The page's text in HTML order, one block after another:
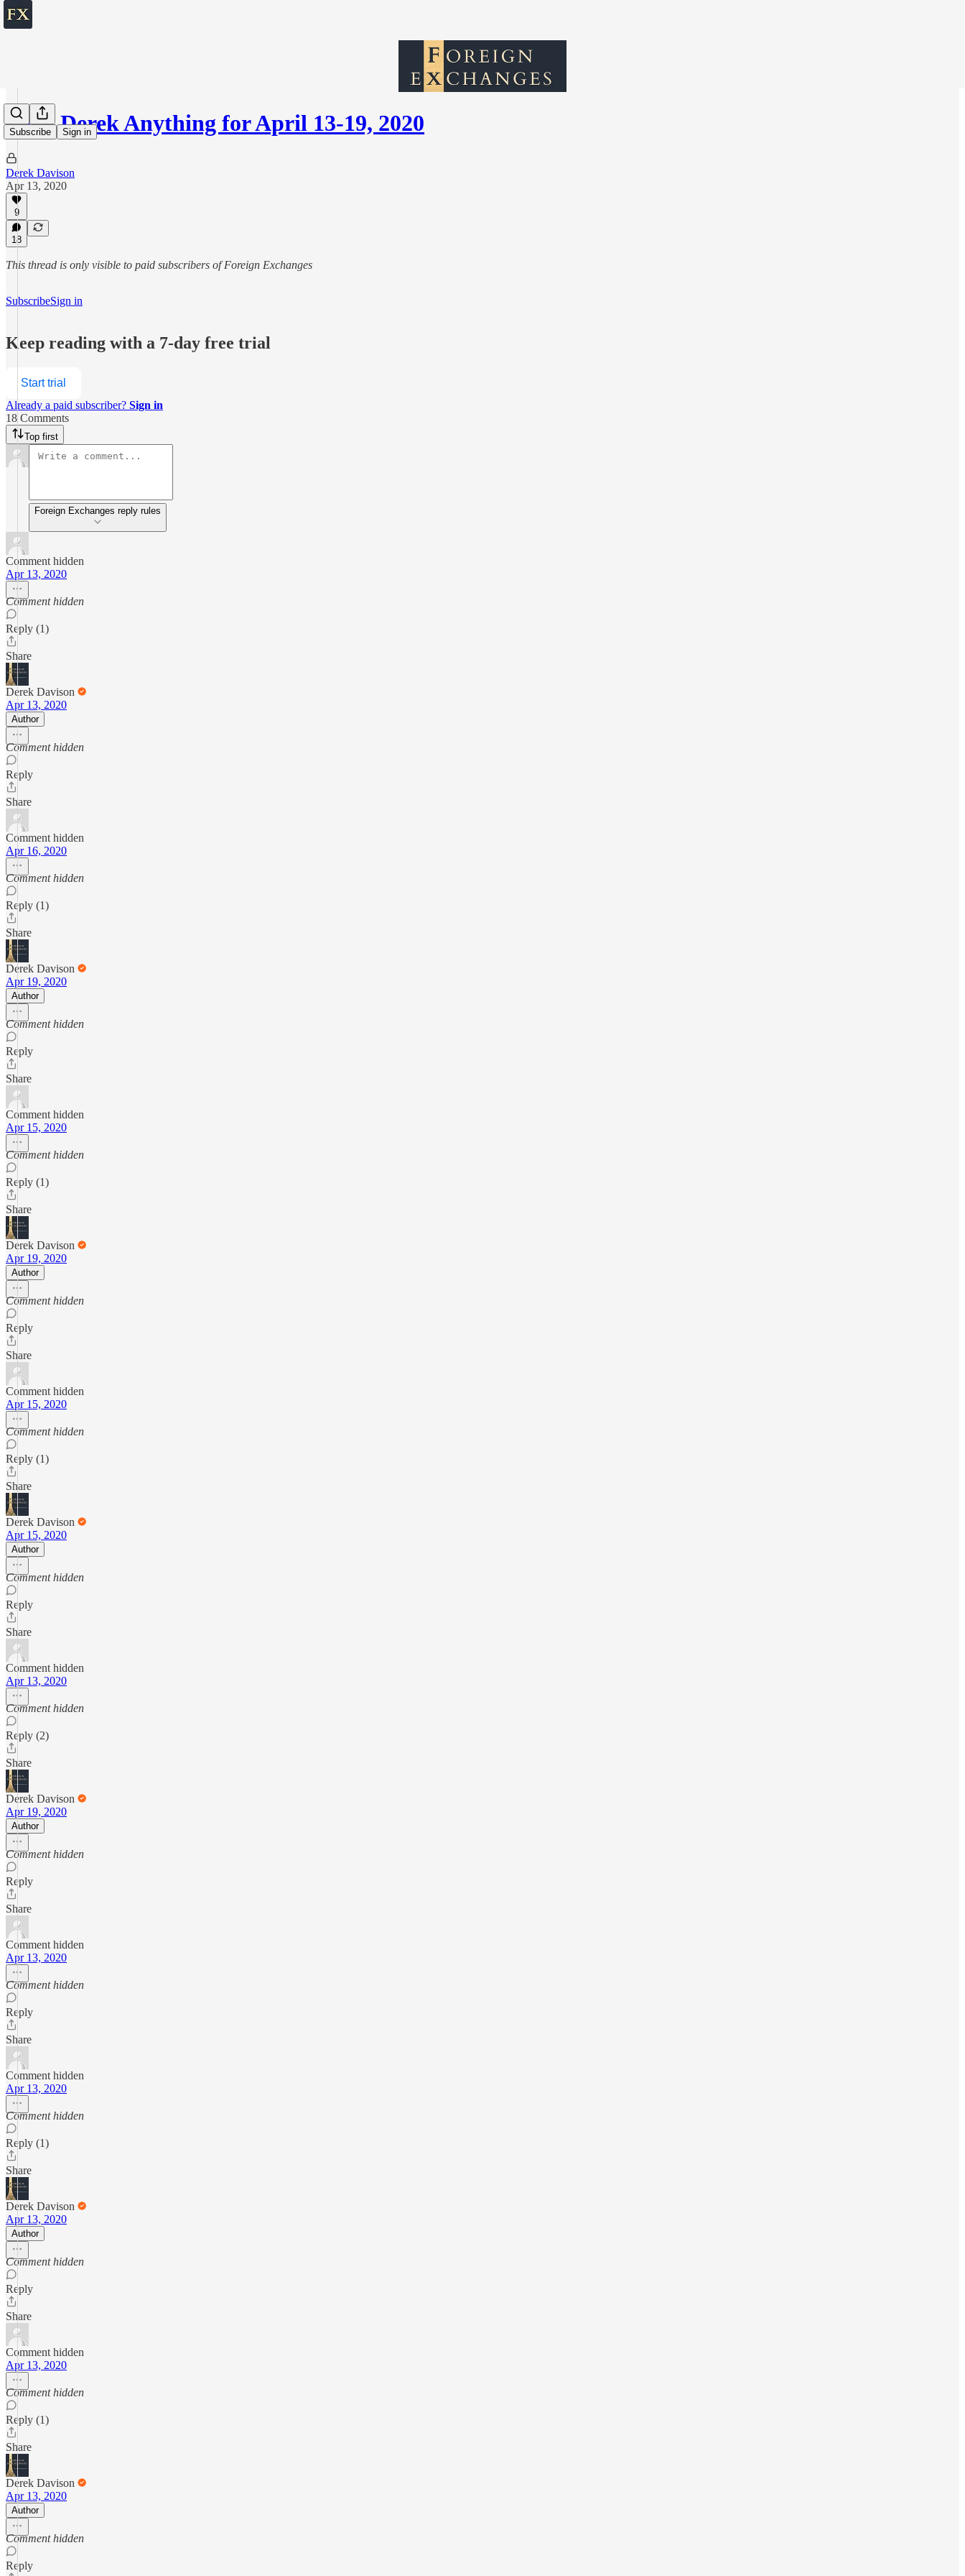
Subscribe Sign in
Ask Derek Anything for April 13-19, 2020
Derek Davison
Apr 13, 2020
9
18
This thread is only visible to paid subscribers of Foreign Exchanges
SubscribeSign in
Keep reading with a 7-day free trial
Start trial
Already a paid subscriber? Sign in
18 Comments
Top first
Foreign Exchanges reply rules
Comment hidden
Apr 13, 2020
Comment hidden
Reply (1)
Share
Derek Davison
Apr 13, 2020
Author
Comment hidden
Reply
Share
Comment hidden
Apr 16, 2020
Comment hidden
Reply (1)
Share
Derek Davison
Apr 19, 2020
Author
Comment hidden
Reply
Share
Comment hidden
Apr 15, 2020
Comment hidden
Reply (1)
Share
Derek Davison
Apr 19, 2020
Author
Comment hidden
Reply
Share
Comment hidden
Apr 15, 2020
Comment hidden
Reply (1)
Share
Derek Davison
Apr 15, 2020
Author
Comment hidden
Reply
Share
Comment hidden
Apr 13, 2020
Comment hidden
Reply (2)
Share
Derek Davison
Apr 19, 2020
Author
Comment hidden
Reply
Share
Comment hidden
Apr 13, 2020
Comment hidden
Reply
Share
Comment hidden
Apr 13, 2020
Comment hidden
Reply (1)
Share
Derek Davison
Apr 13, 2020
Author
Comment hidden
Reply
Share
Comment hidden
Apr 13, 2020
Comment hidden
Reply (1)
Share
Derek Davison
Apr 13, 2020
Author
Comment hidden
Reply